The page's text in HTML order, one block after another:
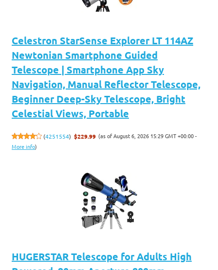
Celestron StarSense Explorer LT 114AZ
Newtonian Smartphone Guided
Telescope | Smartphone App Sky
Navigation, Manual Reflector Telescope,
Beginner Deep-Sky Telescope, Bright
Celestial Views, Portable
(4251554) $229.99 (as of August 6, 2026 15:29 GMT +00:00 -
More info)
HUGERSTAR Telescope for Adults High